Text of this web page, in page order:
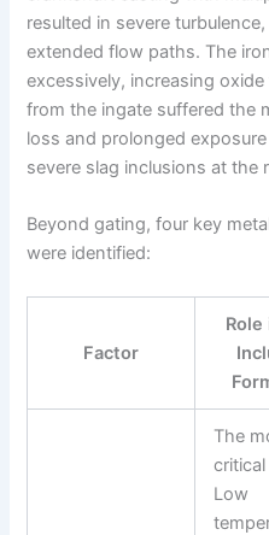
resulted in severe
extended flow paths. The
excessively, increasing
from the ingate suffered the
loss and prolonged
severe slag inclusions at the
Beyond gating, four key
were identified:
Factor
Role
The
Low